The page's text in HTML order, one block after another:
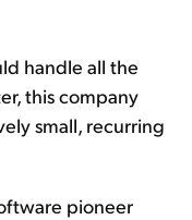
handle all the
this company
small, recurring
pioneer